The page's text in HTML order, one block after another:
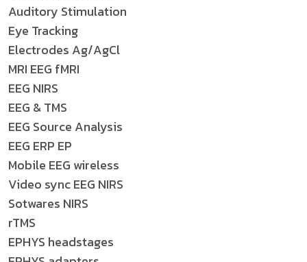
Auditory Stimulation
Eye Tracking
Electrodes Ag/AgCl
MRI EEG fMRI
EEG NIRS
EEG & TMS
EEG Source Analysis
EEG ERP EP
Mobile EEG wireless
Video sync EEG NIRS
Sotwares NIRS
rTMS
EPHYS headstages